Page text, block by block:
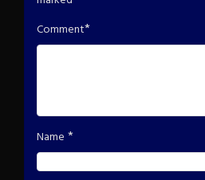
Comment*
Name *